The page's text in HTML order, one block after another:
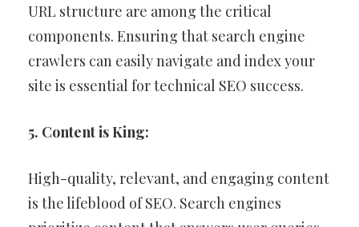
URL structure are among the critical
components. Ensuring that search engine
crawlers can easily navigate and index your
site is essential for technical SEO success.
5. Content is King:
High-quality, relevant, and engaging content
is the lifeblood of SEO. Search engines